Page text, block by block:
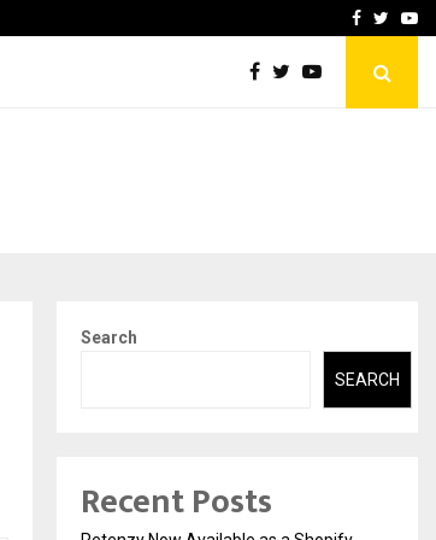
AI ConstructionFacebook
Search
SEARCH
Recent Posts